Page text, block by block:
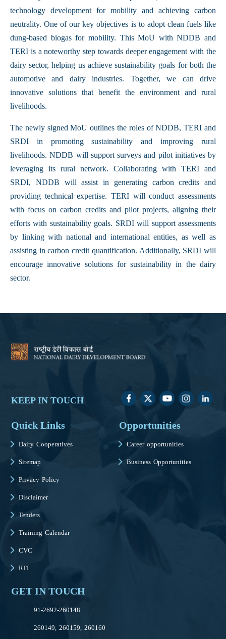
technology development for mobility and achieving carbon
neutrality. One of our key objectives is to adopt clean fuels like
dung-based biogas for mobility. This MoU with NDDB and
TERI is a noteworthy step towards deeper engagement with the
dairy sector, helping us achieve sustainability goals for both the
automotive and dairy industries. Together, we can drive
innovative solutions that benefit the environment and rural
livelihoods.
The newly signed MoU outlines the roles of NDDB, TERI and
SRDI in promoting sustainability and improving rural
livelihoods. NDDB will support surveys and pilot initiatives by
leveraging its rural network. Collaborating with TERI and
SRDI, NDDB will assist in generating carbon credits and
providing technical expertise. TERI will conduct assessments
with focus on carbon credits and pilot projects, aligning their
efforts with sustainability goals. SRDI will support assessments
by linking with national and international entities, as well as
assisting in carbon credit quantification. Additionally, SRDI will
encourage innovative solutions for sustainability in the dairy
sector.
KEEP IN TOUCH
Quick Links
Dairy Cooperatives
Sitemap
Privacy Policy
Disclaimer
Tenders
Training Calendar
CVC
RTI
Opportunities
Career opportunities
Business Opportunities
GET IN TOUCH
91-2692-260148
260149, 260159, 260160